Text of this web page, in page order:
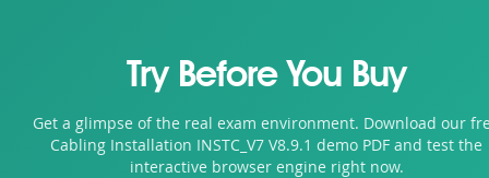
Try Before You Buy
Get a glimpse of the real exam environment. Download our
Cabling Installation INSTC_V7 V8.9.1 demo PDF and test the
interactive browser engine right now.